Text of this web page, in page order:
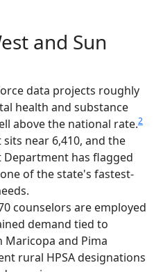
and Sun
data projects roughly
health and substance
above the national rate.2
near 6,410, and the
has flagged
of the state's fastest-
counselors are employed
demand tied to
and Pima
rural HPSA designations